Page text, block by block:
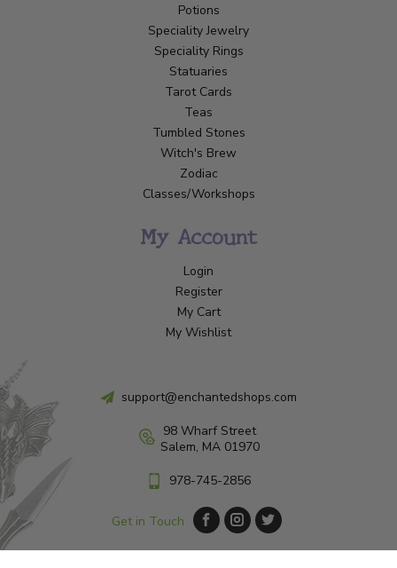
Potions
Speciality Jewelry
Speciality Rings
Statuaries
Tarot Cards
Teas
Tumbled Stones
Witch's Brew
Zodiac
Classes/Workshops
My Account
Login
Register
My Cart
My Wishlist
support@enchantedshops.com
98 Wharf Street
Salem, MA 01970
978-745-2856
Get in Touch